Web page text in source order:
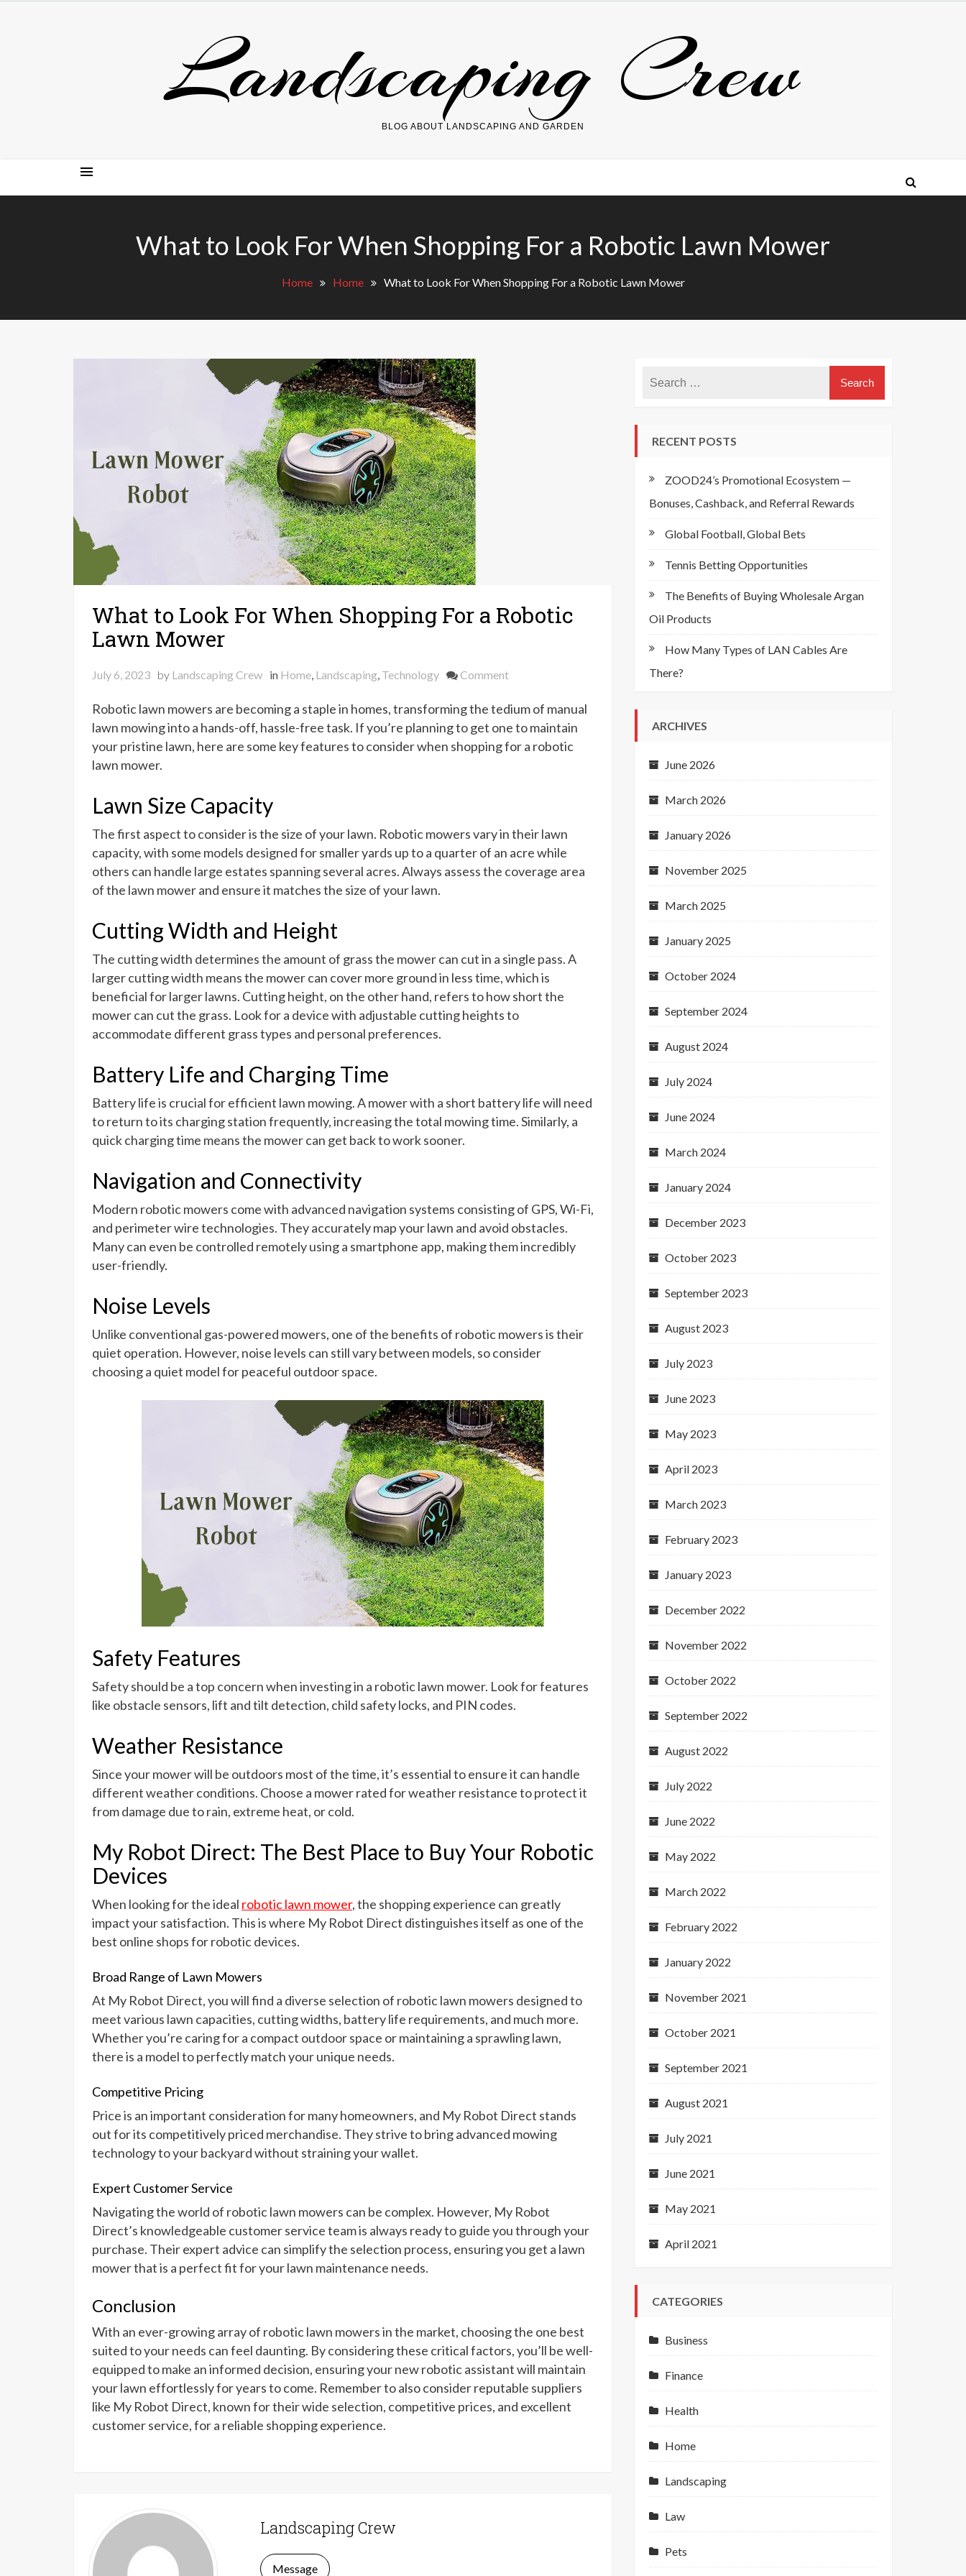
Landscaping Crew
BLOG ABOUT LANDSCAPING AND GARDEN
What to Look For When Shopping For a Robotic Lawn Mower
Home Home What to Look For When Shopping For a Robotic Lawn Mower
What to Look For When Shopping For a Robotic
Lawn Mower
July 6, 2023 by Landscaping Crew in Home, Landscaping, Technology Commenton
to
Look
For
Robotic
Robotic lawn mowers are becoming a staple in homes, transforming the tedium of manual
lawn mowing into a hands-off, hassle-free task. If you’re planning to get one to maintain
your pristine lawn, here are some key features to consider when shopping for a robotic
lawn mower.
Lawn Size Capacity
The first aspect to consider is the size of your lawn. Robotic mowers vary in their lawn
capacity, with some models designed for smaller yards up to a quarter of an acre while
others can handle large estates spanning several acres. Always assess the coverage area
of the lawn mower and ensure it matches the size of your lawn.
Cutting Width and Height
The cutting width determines the amount of grass the mower can cut in a single pass. A
larger cutting width means the mower can cover more ground in less time, which is
beneficial for larger lawns. Cutting height, on the other hand, refers to how short the
mower can cut the grass. Look for a device with adjustable cutting heights to
accommodate different grass types and personal preferences.
Battery Life and Charging Time
Battery life is crucial for efficient lawn mowing. A mower with a short battery life will need
to return to its charging station frequently, increasing the total mowing time. Similarly, a
quick charging time means the mower can get back to work sooner.
Navigation and Connectivity
Modern robotic mowers come with advanced navigation systems consisting of GPS, Wi-Fi,
and perimeter wire technologies. They accurately map your lawn and avoid obstacles.
Many can even be controlled remotely using a smartphone app, making them incredibly
user-friendly.
Noise Levels
Unlike conventional gas-powered mowers, one of the benefits of robotic mowers is their
quiet operation. However, noise levels can still vary between models, so consider
choosing a quiet model for peaceful outdoor space.
Safety Features
Safety should be a top concern when investing in a robotic lawn mower. Look for features
like obstacle sensors, lift and tilt detection, child safety locks, and PIN codes.
Weather Resistance
Since your mower will be outdoors most of the time, it’s essential to ensure it can handle
different weather conditions. Choose a mower rated for weather resistance to protect it
from damage due to rain, extreme heat, or cold.
My Robot Direct: The Best Place to Buy Your Robotic
Devices
When looking for the ideal robotic lawn mower, the shopping experience can greatly
impact your satisfaction. This is where My Robot Direct distinguishes itself as one of the
best online shops for robotic devices.
Broad Range of Lawn Mowers
At My Robot Direct, you will find a diverse selection of robotic lawn mowers designed to
meet various lawn capacities, cutting widths, battery life requirements, and much more.
Whether you’re caring for a compact outdoor space or maintaining a sprawling lawn,
there is a model to perfectly match your unique needs.
Competitive Pricing
Price is an important consideration for many homeowners, and My Robot Direct stands
out for its competitively priced merchandise. They strive to bring advanced mowing
technology to your backyard without straining your wallet.
Expert Customer Service
Navigating the world of robotic lawn mowers can be complex. However, My Robot
Direct’s knowledgeable customer service team is always ready to guide you through your
purchase. Their expert advice can simplify the selection process, ensuring you get a lawn
mower that is a perfect fit for your lawn maintenance needs.
Conclusion
With an ever-growing array of robotic lawn mowers in the market, choosing the one best
suited to your needs can feel daunting. By considering these critical factors, you’ll be well-
equipped to make an informed decision, ensuring your new robotic assistant will maintain
your lawn effortlessly for years to come. Remember to also consider reputable suppliers
like My Robot Direct, known for their wide selection, competitive prices, and excellent
customer service, for a reliable shopping experience.
Landscaping Crew
Message
RECENT POSTS
ZOOD24’s Promotional Ecosystem —
Bonuses, Cashback, and Referral Rewards
Global Football, Global Bets
Tennis Betting Opportunities
The Benefits of Buying Wholesale Argan
Oil Products
How Many Types of LAN Cables Are
There?
ARCHIVES
June 2026
March 2026
January 2026
November 2025
March 2025
January 2025
October 2024
September 2024
August 2024
July 2024
June 2024
March 2024
January 2024
December 2023
October 2023
September 2023
August 2023
July 2023
June 2023
May 2023
April 2023
March 2023
February 2023
January 2023
December 2022
November 2022
October 2022
September 2022
August 2022
July 2022
June 2022
May 2022
March 2022
February 2022
January 2022
November 2021
October 2021
September 2021
August 2021
July 2021
June 2021
May 2021
April 2021
CATEGORIES
Business
Finance
Health
Home
Landscaping
Law
Pets